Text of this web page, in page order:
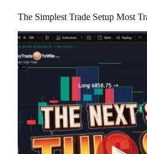
The Simplest Trade Setup Most